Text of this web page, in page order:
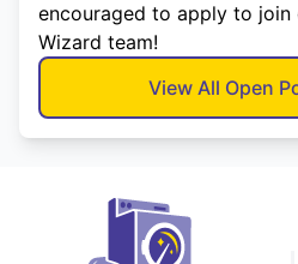
encouraged to apply to join
Wizard team!
View All Open